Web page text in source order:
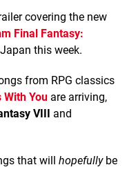
covering the new
Final Fantasy:
this week.
from RPG classics
With You are arriving,
VIII and
that will hopefullybe